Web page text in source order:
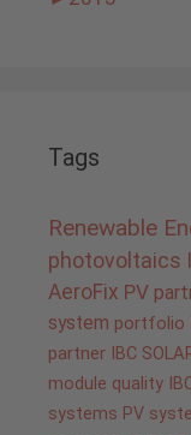
Tags
Renewable
photovoltaics
AeroFix PV
system portfolio
partner IBC
module quality
systems PV